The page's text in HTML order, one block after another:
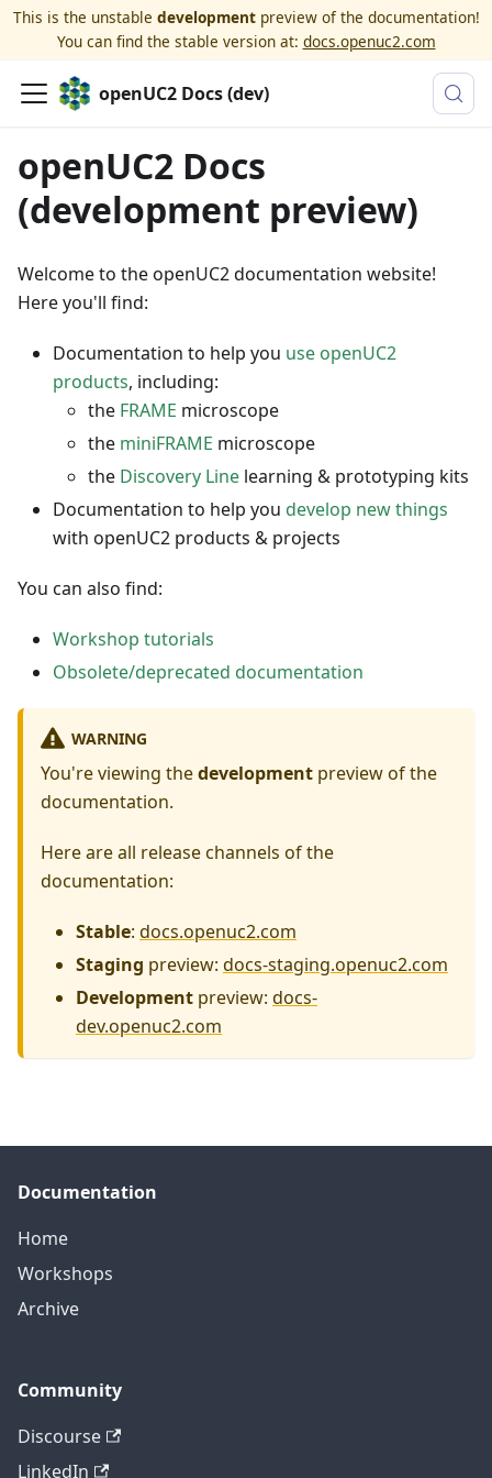
This is the unstable developmentpreview of the documentation!
You can find the stable version at: docs.openuc2.com
openUC2 Docs (dev)
openUC2 Docs
(development preview)
Welcome to the openUC2 documentation website!
Here you'll find:
Documentation to help you use openUC2
products, including:
the FRAME microscope
the miniFRAME microscope
the Discovery Line learning & prototyping kits
Documentation to help you develop new things
with openUC2 products & projects
You can also find:
Workshop tutorials
Obsolete/deprecated documentation
WARNING
You're viewing thedevelopment preview of the
documentation.
Here are all release channels of the
documentation:
Stable: docs.openuc2.com
Staging preview: docs-staging.openuc2.com
Development preview: docs-
dev.openuc2.com
Documentation
Home
Workshops
Archive
Community
Discourse
LinkedIn